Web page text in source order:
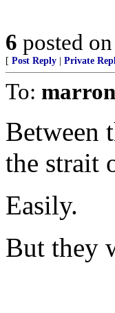
6 posted on
[ Post Reply Private
To: marron
Between
the strait
Easily.
But they